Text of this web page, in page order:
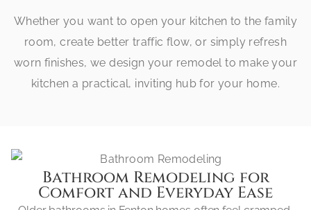
Whether you want to open your kitchen to the family
room, create better traffic flow, or simply refresh
worn finishes, we design your remodel to make your
kitchen a practical, inviting hub for your home.
Bathroom Remodeling for
Comfort and Everyday Ease